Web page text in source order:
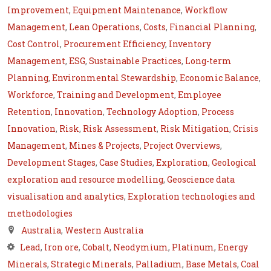
Improvement, Equipment Maintenance, Workflow
Management, Lean Operations, Costs, Financial Planning,
Cost Control, Procurement Efficiency, Inventory
Management, ESG, Sustainable Practices, Long-term
Planning, Environmental Stewardship, Economic Balance,
Workforce, Training and Development, Employee
Retention, Innovation, Technology Adoption, Process
Innovation, Risk, Risk Assessment, Risk Mitigation, Crisis
Management, Mines & Projects, Project Overviews,
Development Stages, Case Studies, Exploration, Geological
exploration and resource modelling, Geoscience data
visualisation and analytics, Exploration technologies and
methodologies
Australia, Western Australia
Lead, Iron ore, Cobalt, Neodymium, Platinum, Energy
Minerals, Strategic Minerals, Palladium, Base Metals, Coal